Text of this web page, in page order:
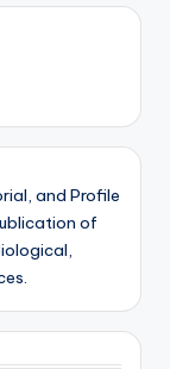
and Profile
of